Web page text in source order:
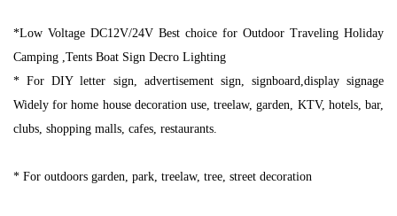
*Low Voltage DC12V/24V Best choice for Outdoor Traveling Holiday
Camping ,Tents Boat Sign Decro Lighting
* For DIY letter sign, advertisement sign, signboard,display signage
Widely for home house decoration use, treelaw, garden, KTV, hotels, bar,
clubs, shopping malls, cafes, restaurants.
* For outdoors garden, park, treelaw, tree, street decoration